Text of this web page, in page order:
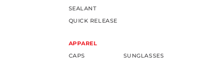
SEALANT
QUICK RELEASE
APPAREL
CAPS
SUNGLASSES